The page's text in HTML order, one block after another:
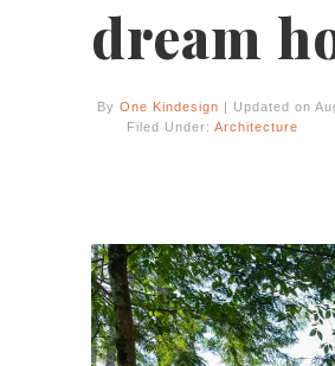
dream
By One Kindesign | Updated on
Filed Under: Architecture